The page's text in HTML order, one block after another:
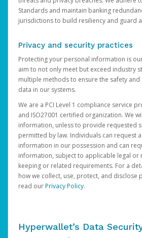
Standards and maintain banking
jurisdictions to build resiliency and guard
Privacy and security practices
Protecting your personal information is
aim to not only meet but exceed industry
multiple methods to ensure the safety
data in our systems.
We are a PCI Level 1 compliance service
and ISO27001 certified organization. We
information, unless to provide requested
permitted by law. Individuals can request
information in our possession and can
information, subject to applicable legal or
keeping or related requirements. For a
how we collect, use, protect, and disclose
read ourPrivacy Policy.
Hyperwallet’s Data